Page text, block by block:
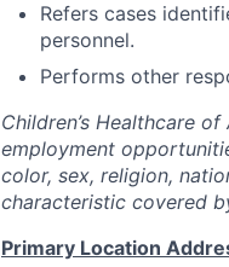
Refers cases
personnel.
Performs other
Children’s Healthcare
employment
color, sex, religion,
characteristic covered
Primary Location